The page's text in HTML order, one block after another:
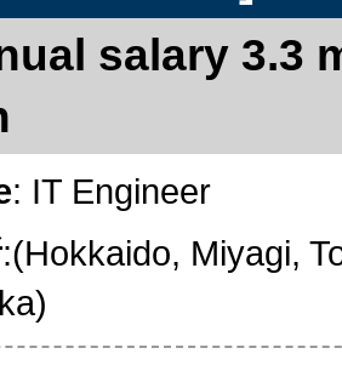
salary 3.3
: IT Engineer
:(Hokkaido, Miyagi,